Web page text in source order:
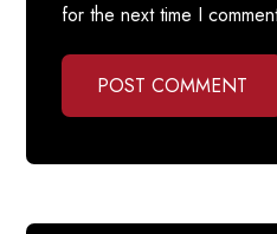
for the next time I
POST COMMENT